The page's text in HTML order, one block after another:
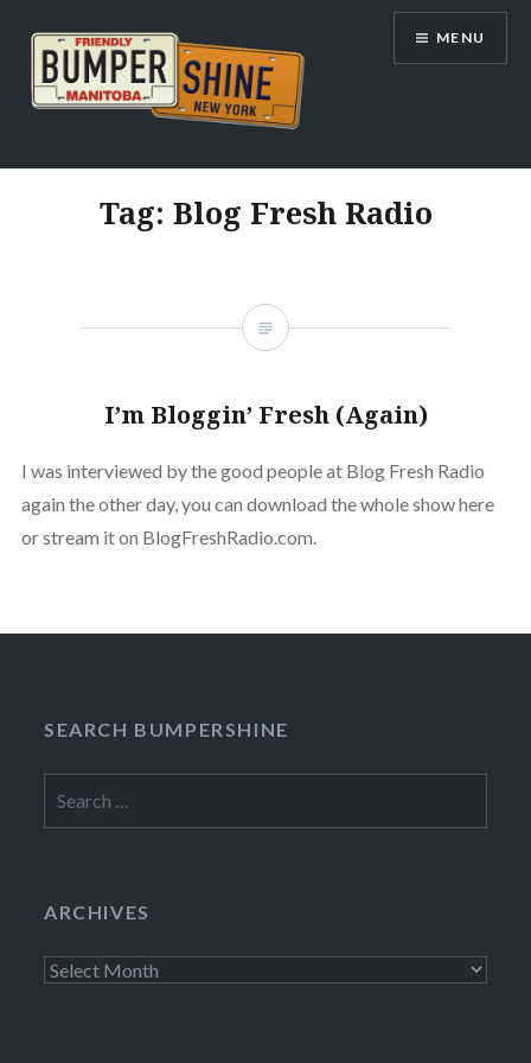
content
Bumpershine.com
MENU
Tag: Blog Fresh Radio
I’m Bloggin’ Fresh (Again)
I was interviewed by the good people at Blog Fresh Radio
again the other day, you can download the whole show here
or stream it on BlogFreshRadio.com.
SEARCH BUMPERSHINE
for:
ARCHIVES
Archives